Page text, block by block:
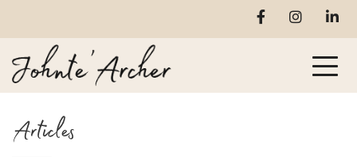
Articles